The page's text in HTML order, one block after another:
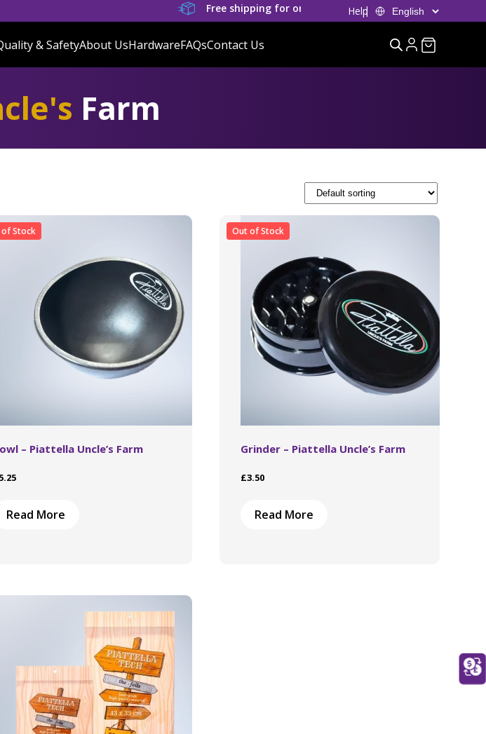
Free shipping for orders over £80 Help
& SafetyAbout UsHardwareFAQsContact Us
Farm
Stock
– Piattella Uncle’s Farm
5.25
Read More
Out of Stock
Grinder – Piattella Uncle’s Farm
£3.50
Read More